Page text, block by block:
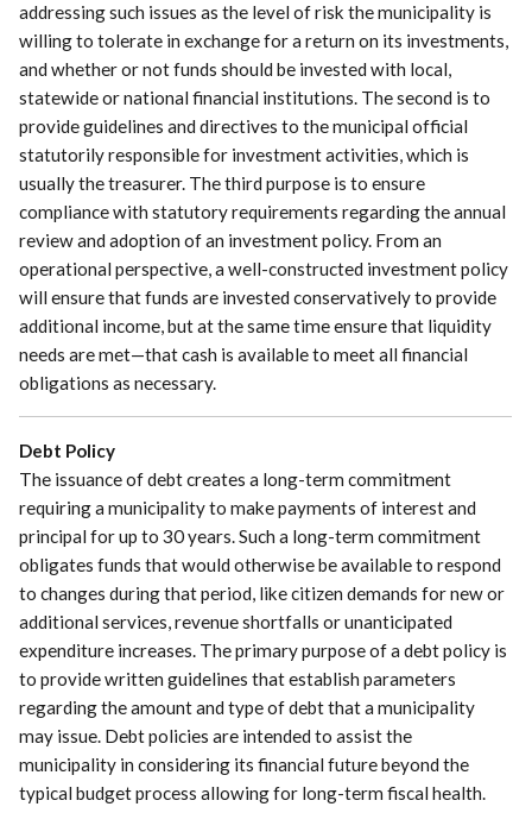
addressing such issues as the level of risk the municipality is
willing to tolerate in exchange for a return on its investments,
and whether or not funds should be invested with local,
statewide or national financial institutions. The second is to
provide guidelines and directives to the municipal official
statutorily responsible for investment activities, which is
usually the treasurer. The third purpose is to ensure
compliance with statutory requirements regarding the annual
review and adoption of an investment policy. From an
operational perspective, a well-constructed investment policy
will ensure that funds are invested conservatively to provide
additional income, but at the same time ensure that liquidity
needs are met—that cash is available to meet all financial
obligations as necessary.
Debt Policy
The issuance of debt creates a long-term commitment
requiring a municipality to make payments of interest and
principal for up to 30 years. Such a long-term commitment
obligates funds that would otherwise be available to respond
to changes during that period, like citizen demands for new or
additional services, revenue shortfalls or unanticipated
expenditure increases. The primary purpose of a debt policy is
to provide written guidelines that establish parameters
regarding the amount and type of debt that a municipality
may issue. Debt policies are intended to assist the
municipality in considering its financial future beyond the
typical budget process allowing for long-term fiscal health.